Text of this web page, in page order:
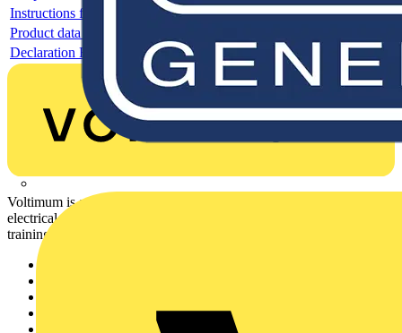
Instructions for use
Product data sheet
Declaration RoHS
Voltimum is a digital platform and community that provides
electrical professionals with industry news, product information,
training, and tools for the electrical sector.